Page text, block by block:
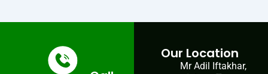
Our Location
Mr Adil Iftakhar,